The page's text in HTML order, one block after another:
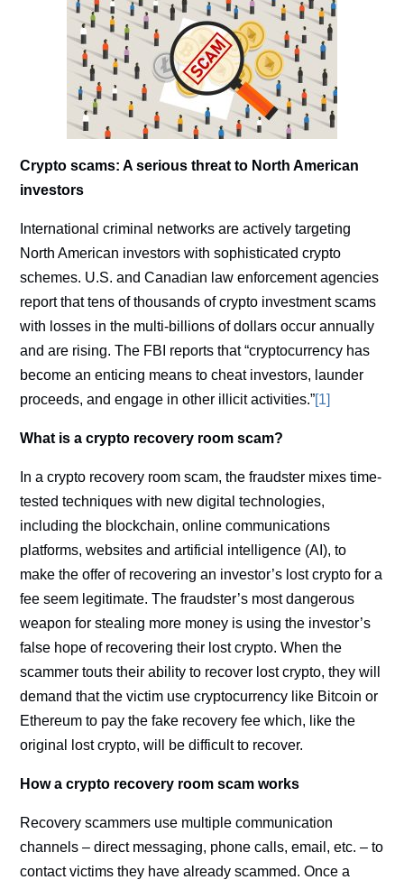
Crypto scams: A serious threat to North American
investors
International criminal networks are actively targeting
North American investors with sophisticated crypto
schemes. U.S. and Canadian law enforcement agencies
report that tens of thousands of crypto investment scams
with losses in the multi-billions of dollars occur annually
and are rising. The FBI reports that “cryptocurrency has
become an enticing means to cheat investors, launder
proceeds, and engage in other illicit activities.”[1]
What is a crypto recovery room scam?
In a crypto recovery room scam, the fraudster mixes time-
tested techniques with new digital technologies,
including the blockchain, online communications
platforms, websites and artificial intelligence (AI), to
make the offer of recovering an investor’s lost crypto for a
fee seem legitimate. The fraudster’s most dangerous
weapon for stealing more money is using the investor’s
false hope of recovering their lost crypto. When the
scammer touts their ability to recover lost crypto, they will
demand that the victim use cryptocurrency like Bitcoin or
Ethereum to pay the fake recovery fee which, like the
original lost crypto, will be difficult to recover.
How a crypto recovery room scam works
Recovery scammers use multiple communication
channels – direct messaging, phone calls, email, etc. – to
contact victims they have already scammed. Once a